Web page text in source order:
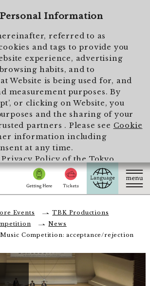
Information
referred to as
cookies and tags to provide you
experience, advertising
habits, and to
Website is being used for, and
measurement purposes. By
or clicking on Website, you
and the sharing of your
partners . Please see Cookie
information including
at any time.
Privacy Policy of the Tokyo
for History and Culture
of personal information.
Events
TBK Productions
News
Competition: acceptance/rejection